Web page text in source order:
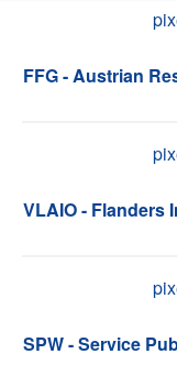
FFG - Austrian
VLAIO - Flanders
SPW - Service